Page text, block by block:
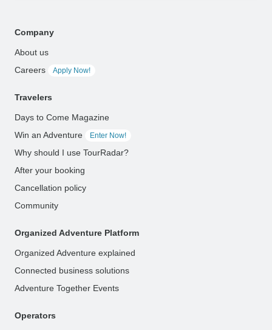
Company
About us
Careers
Apply Now!
Travelers
Days to Come Magazine
Win an Adventure
Enter Now!
Why should I use TourRadar?
After your booking
Cancellation policy
Community
Organized Adventure Platform
Organized Adventure explained
Connected business solutions
Adventure Together Events
Operators